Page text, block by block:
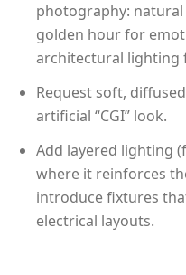
photography:
golden hour for
architectural lighting
Request soft,
artificial “CGI” look.
Add layered lighting
where it reinforces
introduce fixtures
electrical layouts.